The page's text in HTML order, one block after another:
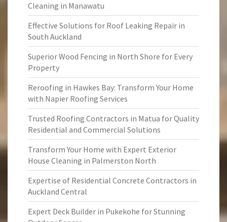
Cleaning in Manawatu
Effective Solutions for Roof Leaking Repair in
South Auckland
Superior Wood Fencing in North Shore for Every
Property
Reroofing in Hawkes Bay: Transform Your Home
with Napier Roofing Services
Trusted Roofing Contractors in Matua for Quality
Residential and Commercial Solutions
Transform Your Home with Expert Exterior
House Cleaning in Palmerston North
Expertise of Residential Concrete Contractors in
Auckland Central
Expert Deck Builder in Pukekohe for Stunning